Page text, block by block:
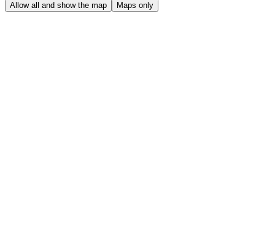
Allow all and show the map Maps only